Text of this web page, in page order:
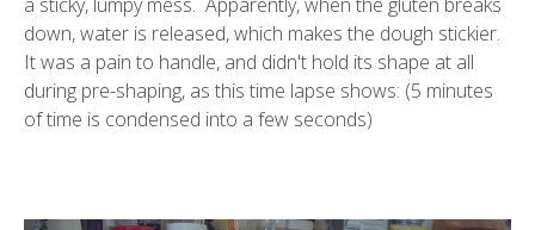
down, water is released, which makes the dough stickier.
It was a pain to handle, and didn't hold its shape at all
during pre-shaping, as this time lapse shows: (5 minutes
of time is condensed into a few seconds)